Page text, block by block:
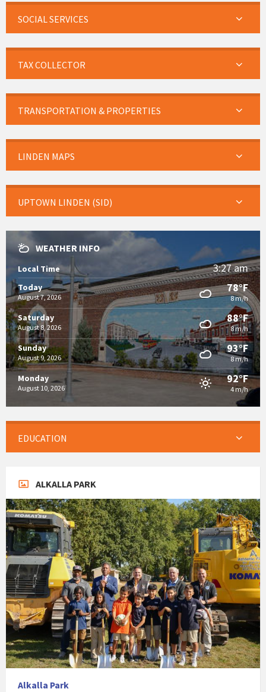
SOCIAL SERVICES
TAX COLLECTOR
TRANSPORTATION & PROPERTIES
LINDEN MAPS
UPTOWN LINDEN (SID)
WEATHER INFO
Local Time 3:27 am
Today
August 7, 2026
78°F
8 m/h
Saturday
August 8, 2026
88°F
8 m/h
Sunday
August 9, 2026
93°F
8 m/h
Monday
August 10, 2026
92°F
4 m/h
EDUCATION
ALKALLA PARK
Alkalla Park